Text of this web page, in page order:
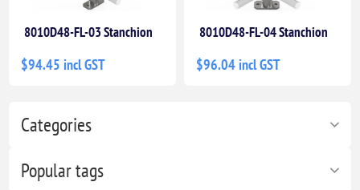
Categories
Popular tags
8010D48-FL-03 Stanchion
$94.45 incl GST
8010D48-FL-04 Stanchion
$96.04 incl GST